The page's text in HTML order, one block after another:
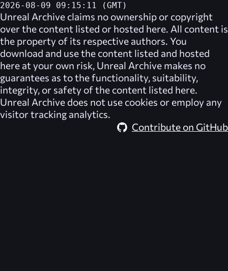
2026-08-09 09:15:11 (GMT)
Unreal Archive claims no ownership or copyright
over the content listed or hosted here. All content is
the property of its respective authors. You
download and use the content listed and hosted
here at your own risk, Unreal Archive makes no
guarantees as to the functionality, suitability,
integrity, or safety of the content listed here.
Unreal Archive does not use cookies or employ any
visitor tracking analytics.
Contribute on GitHub